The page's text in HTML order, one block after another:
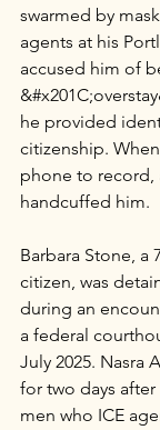
swarmed by
agents at his
accused him of
he provided
citizenship.
phone to record,
handcuffed him.
Barbara Stone, a
citizen, was
during an
a federal
July 2025. Nasra
for two days
men who ICE